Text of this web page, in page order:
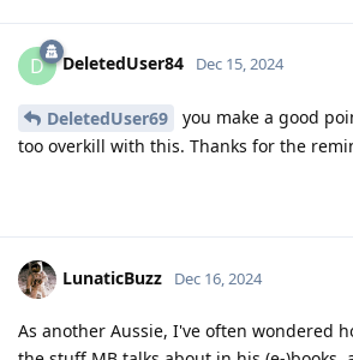
D DeletedUser84 Dec 15, 2024
DeletedUser69
you make a good
too overkill with this. Thanks for the
LunaticBuzz Dec 16, 2024
As another Aussie, I've often wondered